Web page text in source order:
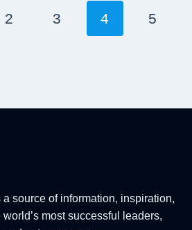
2 3 4 5
a source of information, inspiration,
most successful leaders,